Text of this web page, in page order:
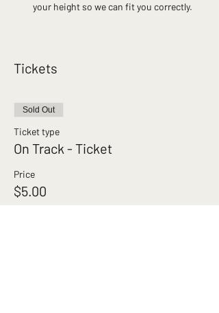
your height so we can fit you correctly.
Tickets
Sold Out
Ticket type
On Track - Ticket
Price
$5.00